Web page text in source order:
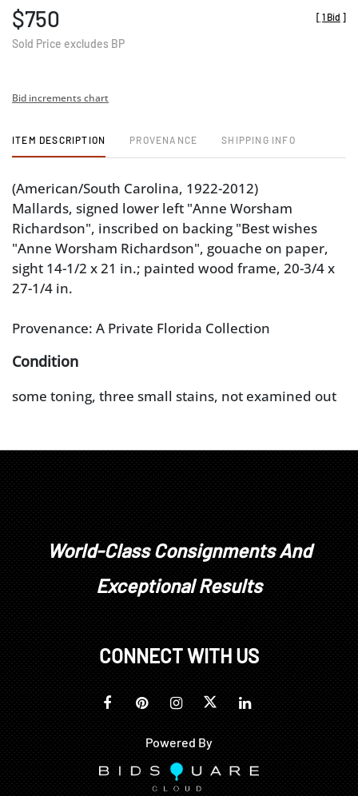
$750
Sold Price excludes BP
[ 1 Bid ]
Bid increments chart
ITEM DESCRIPTION PROVENANCE SHIPPING INFO
(American/South Carolina, 1922-2012)
Mallards, signed lower left "Anne Worsham
Richardson", inscribed on backing "Best wishes
"Anne Worsham Richardson", gouache on paper,
sight 14-1/2 x 21 in.; painted wood frame, 20-3/4 x
27-1/4 in.
Provenance: A Private Florida Collection
Condition
some toning, three small stains, not examined out
World-Class Consignments And
Exceptional Results
CONNECT WITH US
Powered By